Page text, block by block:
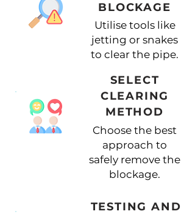
BLOCKAGE
Utilise tools like
jetting or snakes
to clear the pipe.
SELECT
CLEARING
METHOD
Choose the best
approach to
safely remove the
blockage.
TESTING AND